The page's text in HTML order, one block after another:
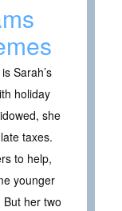
Sarah’s
holiday
she
taxes.
to help,
younger
her two